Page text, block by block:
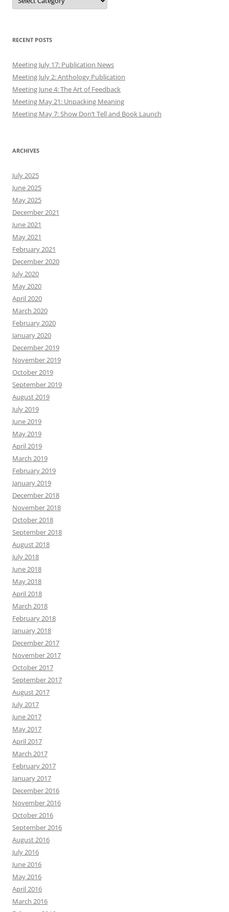
RECENT POSTS
Meeting July 17: Publication News
Meeting July 2: Anthology Publication
Meeting June 4: The Art of Feedback
Meeting May 21: Unpacking Meaning
Meeting May 7: Show Don’t Tell and Book Launch
ARCHIVES
July 2025
June 2025
May 2025
December 2021
June 2021
May 2021
February 2021
December 2020
July 2020
May 2020
April 2020
March 2020
February 2020
January 2020
December 2019
November 2019
October 2019
September 2019
August 2019
July 2019
June 2019
May 2019
April 2019
March 2019
February 2019
January 2019
December 2018
November 2018
October 2018
September 2018
August 2018
July 2018
June 2018
May 2018
April 2018
March 2018
February 2018
January 2018
December 2017
November 2017
October 2017
September 2017
August 2017
July 2017
June 2017
May 2017
April 2017
March 2017
February 2017
January 2017
December 2016
November 2016
October 2016
September 2016
August 2016
July 2016
June 2016
May 2016
April 2016
March 2016